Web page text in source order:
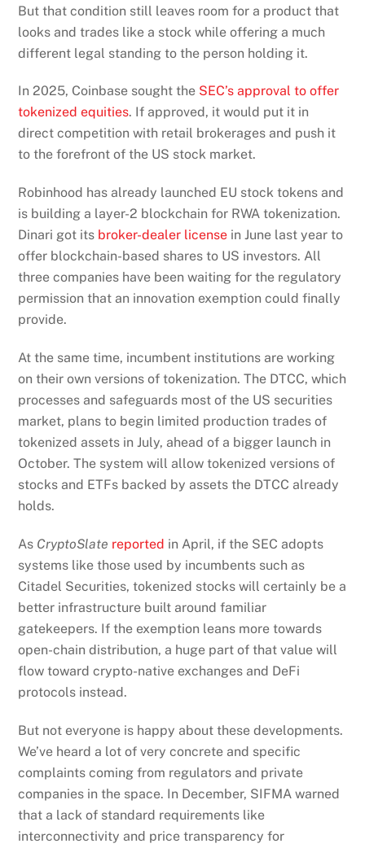
But that condition still leaves room for a product that
looks and trades like a stock while offering a much
different legal standing to the person holding it.
In 2025, Coinbase sought the SEC’s approval to offer
tokenized equities. If approved, it would put it in
direct competition with retail brokerages and push it
to the forefront of the US stock market.
Robinhood has already launched EU stock tokens and
is building a layer-2 blockchain for RWA tokenization.
Dinari got its broker-dealer license in June last year to
offer blockchain-based shares to US investors. All
three companies have been waiting for the regulatory
permission that an innovation exemption could finally
provide.
At the same time, incumbent institutions are working
on their own versions of tokenization. The DTCC, which
processes and safeguards most of the US securities
market, plans to begin limited production trades of
tokenized assets in July, ahead of a bigger launch in
October. The system will allow tokenized versions of
stocks and ETFs backed by assets the DTCC already
holds.
As CryptoSlate reported in April, if the SEC adopts
systems like those used by incumbents such as
Citadel Securities, tokenized stocks will certainly be a
better infrastructure built around familiar
gatekeepers. If the exemption leans more towards
open-chain distribution, a huge part of that value will
flow toward crypto-native exchanges and DeFi
protocols instead.
But not everyone is happy about these developments.
We’ve heard a lot of very concrete and specific
complaints coming from regulators and private
companies in the space. In December, SIFMA warned
that a lack of standard requirements like
interconnectivity and price transparency for